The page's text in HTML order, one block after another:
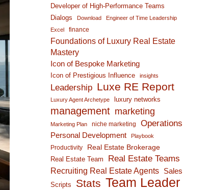
Developer of High-Performance Teams
Dialogs
Download
Engineer of Time Leadership
Excel
finance
Foundations of Luxury Real Estate
Mastery
Icon of Bespoke Marketing
Icon of Prestigious Influence insights
Leadership Luxe RE Report
Luxury Agent Archetype luxury networks
management marketing
Marketing Plan niche marketing Operations
Personal Development Playbook
Productivity Real Estate Brokerage
Real Estate Team Real Estate Teams
Recruiting Real Estate Agents Sales
Scripts Stats Team Leader